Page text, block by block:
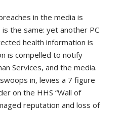
in the media is
the same: yet another PC
health information is
is compelled to notify
Services, and the media.
in, levies a 7 figure
on the HHS “Wall of
reputation and loss of